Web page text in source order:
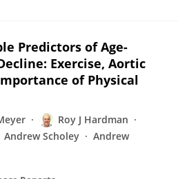
Predictors of Age-
Exercise, Aortic
of Physical
Roy J Hardman
Andrew Scholey
Andrew